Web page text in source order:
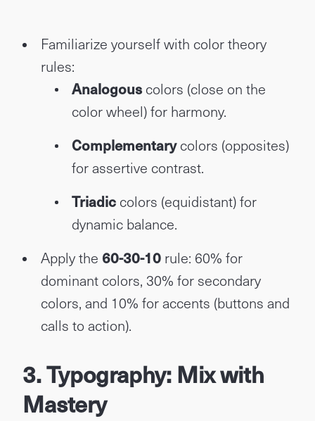
Familiarize yourself with color theory
rules:
Analogouscolors (close on the
color wheel) for harmony.
Complementarycolors (opposites)
for assertive contrast.
Triadic colors (equidistant) for
dynamic balance.
Apply the 60-30-10 rule: 60% for
dominant colors, 30% for secondary
colors, and 10% for accents (buttons and
calls to action).
3. Typography: Mix with
Mastery